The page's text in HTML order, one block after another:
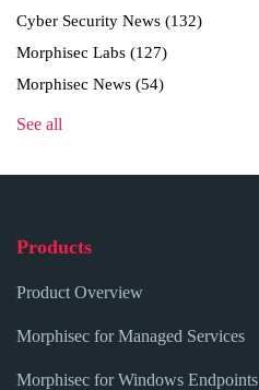
Cyber Security News (132)
Morphisec Labs (127)
Morphisec News (54)
See all
Products
Product Overview
Morphisec for Managed Services
Morphisec for Windows Endpoints